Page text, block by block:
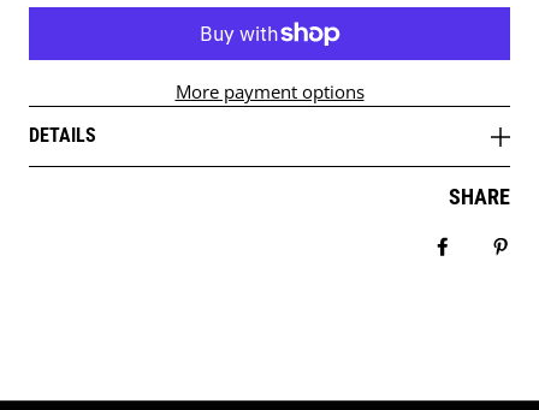
More payment options
DETAILS
SHARE